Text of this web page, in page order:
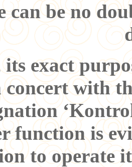
can be no
exact
concert with
function is
to operate